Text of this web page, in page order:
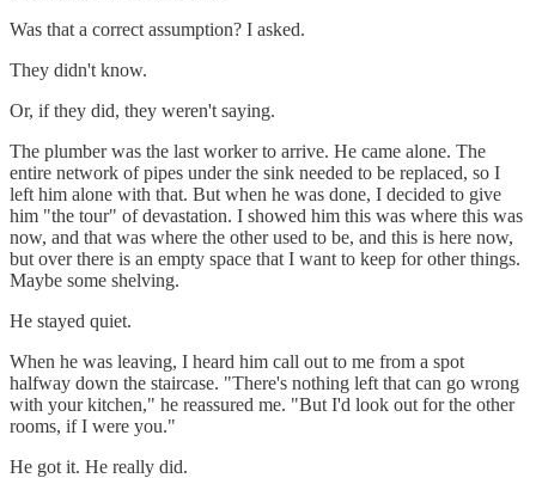
Was that a correct assumption? I asked.
They didn't know.
Or, if they did, they weren't saying.
The plumber was the last worker to arrive. He came alone. The
entire network of pipes under the sink needed to be replaced, so I
left him alone with that. But when he was done, I decided to give
him "the tour" of devastation. I showed him this was where this was
now, and that was where the other used to be, and this is here now,
but over there is an empty space that I want to keep for other things.
Maybe some shelving.
He stayed quiet.
When he was leaving, I heard him call out to me from a spot
halfway down the staircase. "There's nothing left that can go wrong
with your kitchen," he reassured me. "But I'd look out for the other
rooms, if I were you."
He got it. He really did.